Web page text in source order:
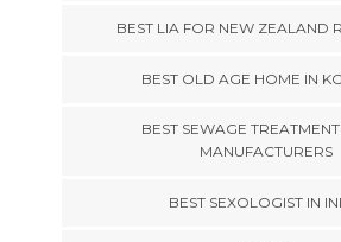
BEST LIA FOR NEW ZEALAND
BEST OLD AGE HOME IN
BEST SEWAGE
MANUFACTURERS
BEST SEXOLOGIST IN